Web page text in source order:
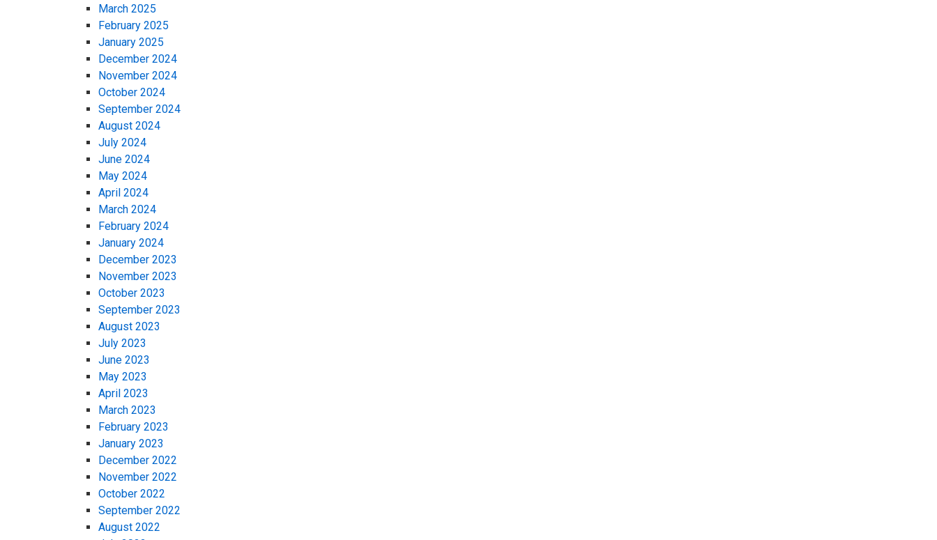
March 2025
February 2025
January 2025
December 2024
November 2024
October 2024
September 2024
August 2024
July 2024
June 2024
May 2024
April 2024
March 2024
February 2024
January 2024
December 2023
November 2023
October 2023
September 2023
August 2023
July 2023
June 2023
May 2023
April 2023
March 2023
February 2023
January 2023
December 2022
November 2022
October 2022
September 2022
August 2022